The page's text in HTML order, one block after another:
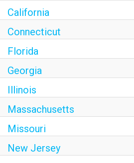
California
Connecticut
Florida
Georgia
Illinois
Massachusetts
Missouri
New Jersey